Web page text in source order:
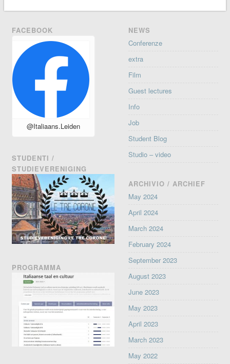
FACEBOOK
@Italiaans.Leiden
STUDENTI /
STUDIEVERENIGING
PROGRAMMA
NEWS
Conferenze
extra
Film
Guest lectures
Info
Job
Student Blog
Studio – video
ARCHIVIO / ARCHIEF
May 2024
April 2024
March 2024
February 2024
September 2023
August 2023
June 2023
May 2023
April 2023
March 2023
May 2022